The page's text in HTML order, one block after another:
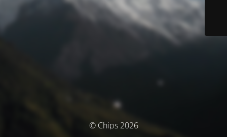
© Chips 2026